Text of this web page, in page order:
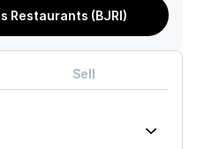
Restaurants (BJRI)
Sell